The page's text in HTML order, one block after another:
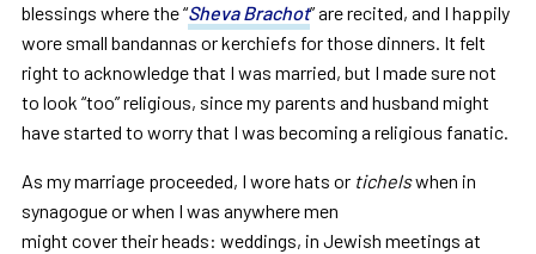
blessings where the “Sheva Brachot” are recited, and I happily
wore small bandannas or kerchiefs for those dinners. It felt
right to acknowledge that I was married, but I made sure not
to look “too” religious, since my parents and husband might
have started to worry that I was becoming a religious fanatic.
As my marriage proceeded, I wore hats or tichelswhen in
synagogue or when I was anywhere men
might cover their heads: weddings, in Jewish meetings at